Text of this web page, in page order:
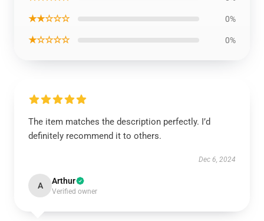
★★☆☆☆ 0%
★☆☆☆☆ 0%
The item matches the description perfectly. I’d
definitely recommend it to others.
Dec 6, 2024
A Arthur
Verified owner